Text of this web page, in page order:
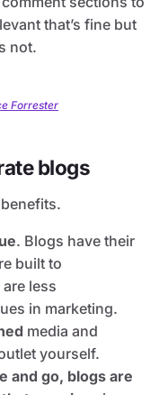
that’s fine but
not.
Forrester
blogs
. Blogs have their
built to
less
in marketing.
media and
yourself.
and go, blogs are